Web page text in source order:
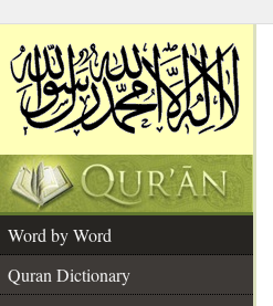
Word by Word
Quran Dictionary